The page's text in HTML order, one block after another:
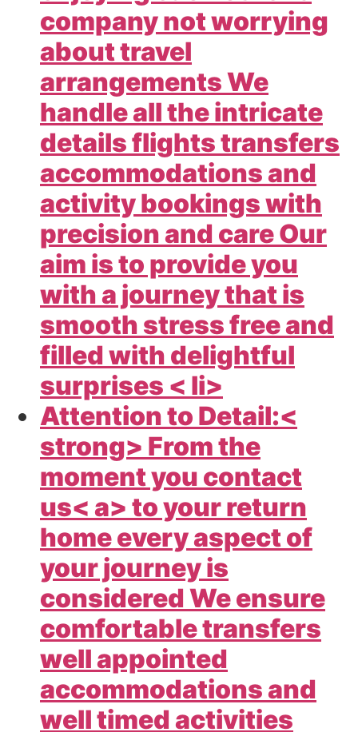
company not worrying
about travel
arrangements We
handle all the intricate
details flights transfers
accommodations and
activity bookings with
precision and care Our
aim is to provide you
with a journey that is
smooth stress free and
filled with delightful
surprises < li>
Attention to Detail:<
strong> From the
moment you contact
us< a> to your return
home every aspect of
your journey is
considered We ensure
comfortable transfers
well appointed
accommodations and
well timed activities